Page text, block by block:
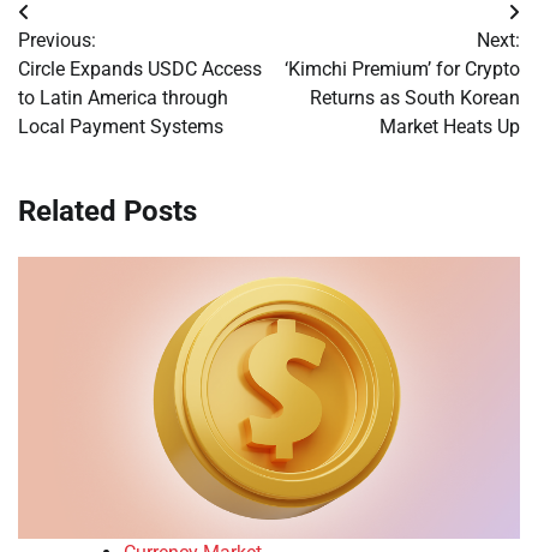
Post
navigation
Previous:
Circle Expands USDC Access
to Latin America through
Local Payment Systems
Next:
‘Kimchi Premium’ for Crypto
Returns as South Korean
Market Heats Up
Related Posts